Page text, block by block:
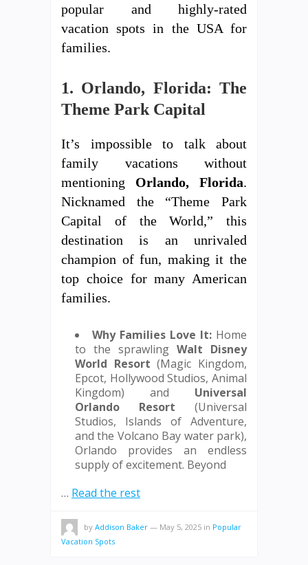
popular and highly-rated
vacation spots in the USA for
families.
1. Orlando, Florida: The
Theme Park Capital
It’s impossible to talk about
family vacations without
mentioning Orlando, Florida.
Nicknamed the “Theme Park
Capital of the World,” this
destination is an unrivaled
champion of fun, making it the
top choice for many American
families.
Why Families Love It: Home
to the sprawling Walt Disney
World Resort (Magic Kingdom,
Epcot, Hollywood Studios, Animal
Kingdom) and Universal
Orlando Resort (Universal
Studios, Islands of Adventure,
and the Volcano Bay water park),
Orlando provides an endless
supply of excitement. Beyond
… Read the rest
by Addison Baker — May 5, 2025 in Popular
Vacation Spots